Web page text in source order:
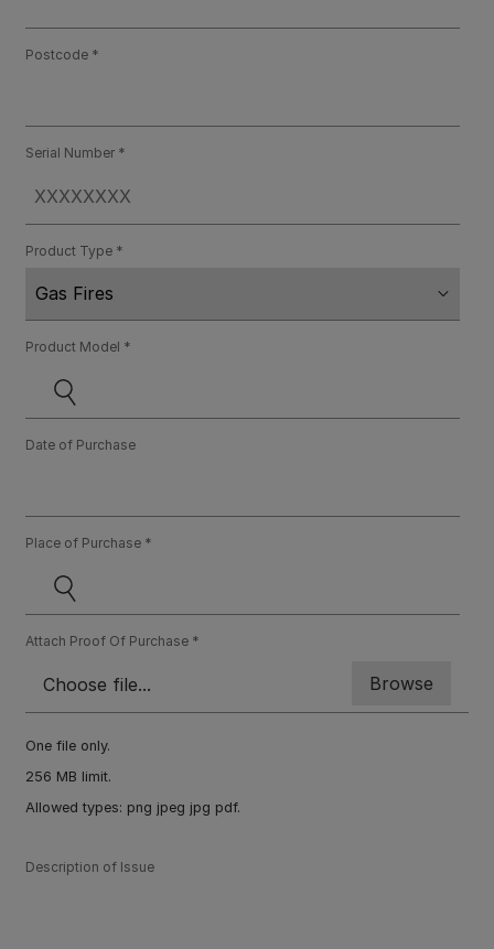
Postcode
Serial Number
Product Type
Product Model
Date of Purchase
Place of Purchase
Attach Proof Of Purchase
One file only.
256 MB limit.
Allowed types: png jpeg jpg pdf.
Description of Issue